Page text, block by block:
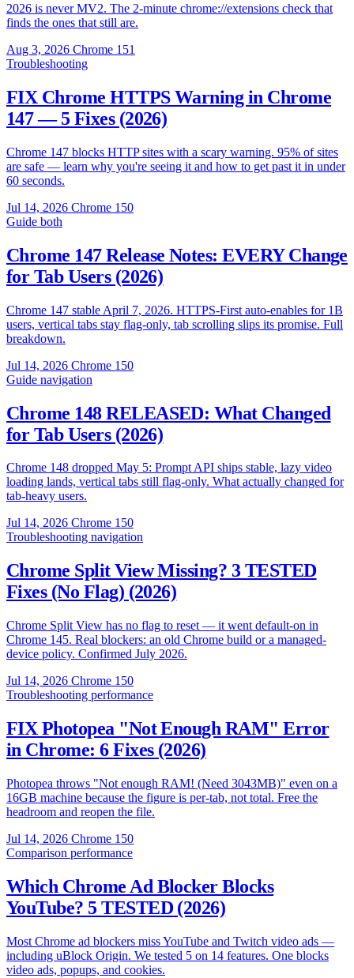
2026 is never MV2. The 2-minute chrome://extensions check that
finds the ones that still are.
Aug 3, 2026 Chrome 151
Troubleshooting
FIX Chrome HTTPS Warning in Chrome
147 — 5 Fixes (2026)
Chrome 147 blocks HTTP sites with a scary warning. 95% of sites
are safe — learn why you're seeing it and how to get past it in under
60 seconds.
Jul 14, 2026 Chrome 150
Guide both
Chrome 147 Release Notes: EVERY Change
for Tab Users (2026)
Chrome 147 stable April 7, 2026. HTTPS-First auto-enables for 1B
users, vertical tabs stay flag-only, tab scrolling slips its promise. Full
breakdown.
Jul 14, 2026 Chrome 150
Guide navigation
Chrome 148 RELEASED: What Changed
for Tab Users (2026)
Chrome 148 dropped May 5: Prompt API ships stable, lazy video
loading lands, vertical tabs still flag-only. What actually changed for
tab-heavy users.
Jul 14, 2026 Chrome 150
Troubleshooting navigation
Chrome Split View Missing? 3 TESTED
Fixes (No Flag) (2026)
Chrome Split View has no flag to reset — it went default-on in
Chrome 145. Real blockers: an old Chrome build or a managed-
device policy. Confirmed July 2026.
Jul 14, 2026 Chrome 150
Troubleshooting performance
FIX Photopea "Not Enough RAM" Error
in Chrome: 6 Fixes (2026)
Photopea throws "Not enough RAM! (Need 3043MB)" even on a
16GB machine because the figure is per-tab, not total. Free the
headroom and reopen the file.
Jul 14, 2026 Chrome 150
Comparison performance
Which Chrome Ad Blocker Blocks
YouTube? 5 TESTED (2026)
Most Chrome ad blockers miss YouTube and Twitch video ads —
including uBlock Origin. We tested 5 on 14 features. One blocks
video ads, popups, and cookies.